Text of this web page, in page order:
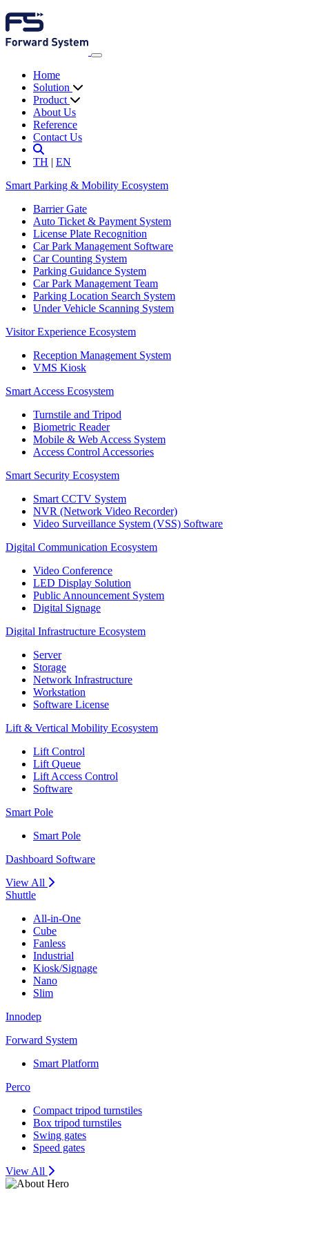
Home
Solution
Product
About Us
Reference
Contact Us
TH | EN
Smart Parking & Mobility Ecosystem
Barrier Gate
Auto Ticket & Payment System
License Plate Recognition
Car Park Management Software
Car Counting System
Parking Guidance System
Car Park Management Team
Parking Location Search System
Under Vehicle Scanning System
Visitor Experience Ecosystem
Reception Management System
VMS Kiosk
Smart Access Ecosystem
Turnstile and Tripod
Biometric Reader
Mobile & Web Access System
Access Control Accessories
Smart Security Ecosystem
Smart CCTV System
NVR (Network Video Recorder)
Video Surveillance System (VSS) Software
Digital Communication Ecosystem
Video Conference
LED Display Solution
Public Announcement System
Digital Signage
Digital Infrastructure Ecosystem
Server
Storage
Network Infrastructure
Workstation
Software License
Lift & Vertical Mobility Ecosystem
Lift Control
Lift Queue
Lift Access Control
Software
Smart Pole
Smart Pole
Dashboard Software
View All
Shuttle
All-in-One
Cube
Fanless
Industrial
Kiosk/Signage
Nano
Slim
Innodep
Forward System
Smart Platform
Perco
Compact tripod turnstiles
Box tripod turnstiles
Swing gates
Speed gates
View All